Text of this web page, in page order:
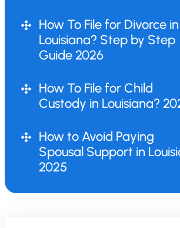
How To File for Divorce in
Louisiana? Step by Step
Guide 2026
How To File for Child
Custody in Louisiana?
How to Avoid Paying
Spousal Support in
2025